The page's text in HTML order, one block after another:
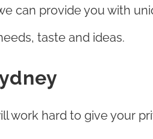
can provide you with
taste and ideas.
work hard to give your